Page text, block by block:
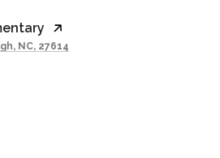
NC, 27614